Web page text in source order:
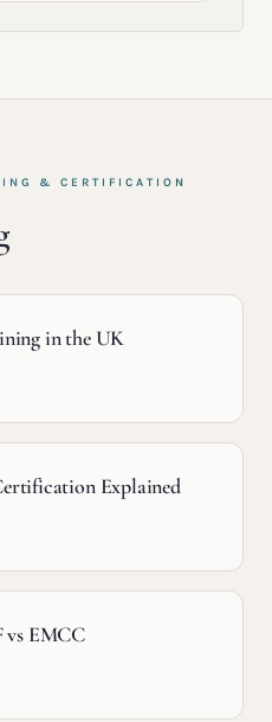
& CERTIFICATION
in the UK
Explained
EMCC